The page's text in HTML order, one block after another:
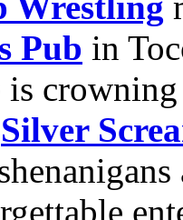
Pub in
is
Silver